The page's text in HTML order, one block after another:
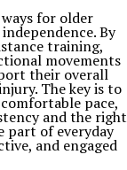
for older
By
training,
movements
their overall
The key is to
pace,
and the right
part of everyday
and engaged